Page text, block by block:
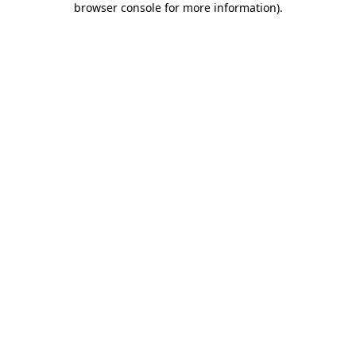
browser console for more information).